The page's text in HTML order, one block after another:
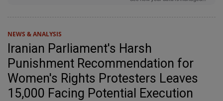
NEWS & ANALYSIS
Iranian Parliament's Harsh
Punishment Recommendation for
Women's Rights Protesters Leaves
15,000 Facing Potential Execution